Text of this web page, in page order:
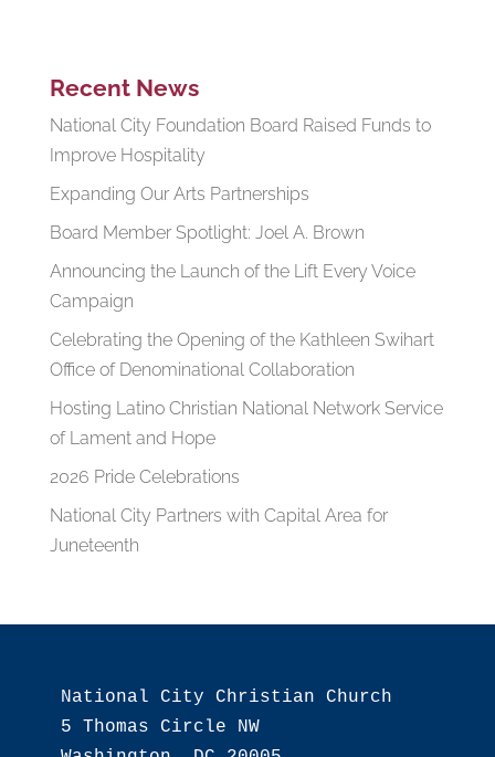
Recent News
National City Foundation Board Raised Funds to
Improve Hospitality
Expanding Our Arts Partnerships
Board Member Spotlight: Joel A. Brown
Announcing the Launch of the Lift Every Voice
Campaign
Celebrating the Opening of the Kathleen Swihart
Office of Denominational Collaboration
Hosting Latino Christian National Network Service
of Lament and Hope
2026 Pride Celebrations
National City Partners with Capital Area for
Juneteenth
National City Christian Church
5 Thomas Circle NW